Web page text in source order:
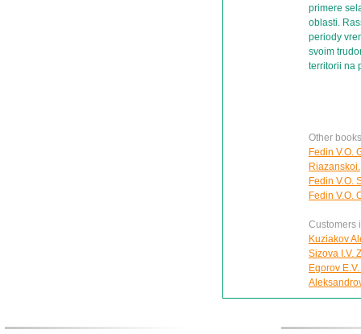
primere
oblasti.
periody
svoim
territorii na
Other
Fedin V.O.
Riazanskoi.
Fedin V.O.
Fedin V.O.
Customers
Kuziakov
Sizova I.V.
Egorov